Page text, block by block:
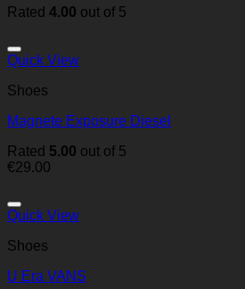
Rated 4.00 out of 5
Quick View
Shoes
Magnete Exposure Diesel
Rated 5.00 out of 5
€29.00
Quick View
Shoes
U Era VANS